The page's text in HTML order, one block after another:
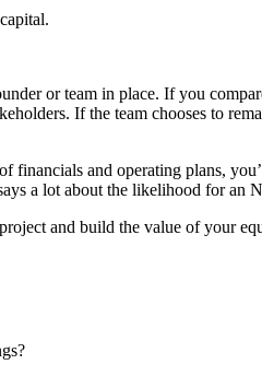
or team in place. If you
If the team chooses to
financials and operating plans,
a lot about the likelihood for an
and build the value of your